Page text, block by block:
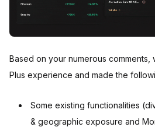
Based on your numerous
Plus experience and made the
Some existing functionalities
& geographic exposure and